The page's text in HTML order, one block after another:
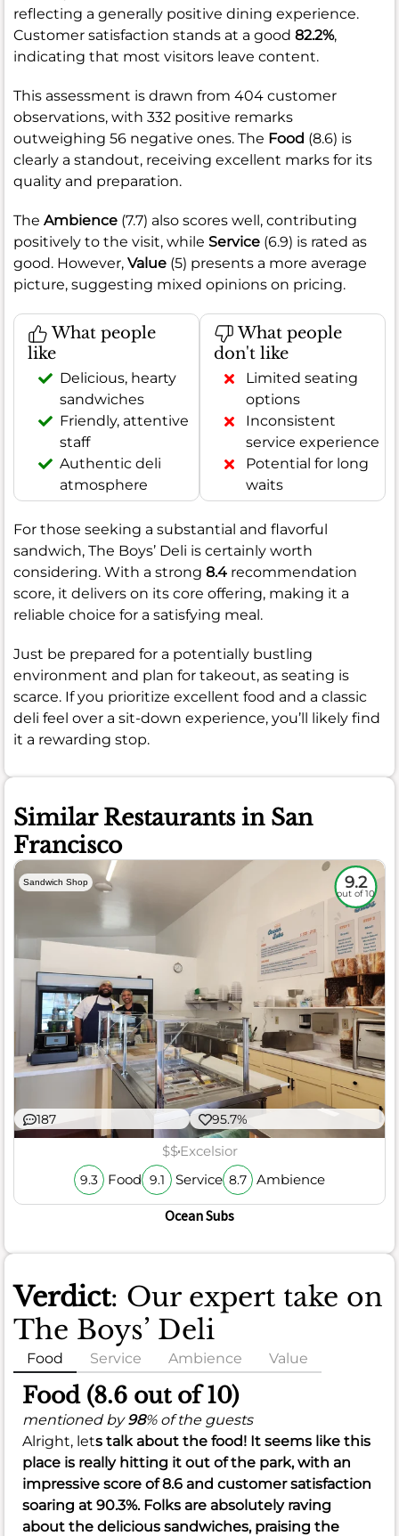
reflecting a generally positive dining experience.
Customer satisfaction stands at a good 82.2%,
indicating that most visitors leave content.
This assessment is drawn from 404 customer
observations, with 332 positive remarks
outweighing 56 negative ones. The Food (8.6) is
clearly a standout, receiving excellent marks for its
quality and preparation.
The Ambience (7.7) also scores well, contributing
positively to the visit, while Service (6.9) is rated as
good. However, Value (5) presents a more average
picture, suggesting mixed opinions on pricing.
What people
like
Delicious, hearty
sandwiches
Friendly, attentive
staff
Authentic deli
atmosphere
What people
don't like
Limited seating
options
Inconsistent
service experience
Potential for long
waits
For those seeking a substantial and flavorful
sandwich, The Boys’ Deli is certainly worth
considering. With a strong 8.4 recommendation
score, it delivers on its core offering, making it a
reliable choice for a satisfying meal.
Just be prepared for a potentially bustling
environment and plan for takeout, as seating is
scarce. If you prioritize excellent food and a classic
deli feel over a sit-down experience, you’ll likely find
it a rewarding stop.
Similar Restaurants in San
Francisco
Sandwich Shop 9.2
out of 10
187 95.7%
$$Excelsior
9.3 Food 9.1 Service 8.7 Ambience
Ocean Subs
Verdict: Our expert take on
The Boys’ Deli
Food Service Ambience Value
Food (8.6 out of 10)
mentioned by98% of the guests
Alright, lets talk about the food! It seems like this
place is really hitting it out of the park, with an
impressive score of8.6 and customer satisfaction
soaring at 90.3%. Folks are absolutely raving
about the delicious sandwiches, praising the